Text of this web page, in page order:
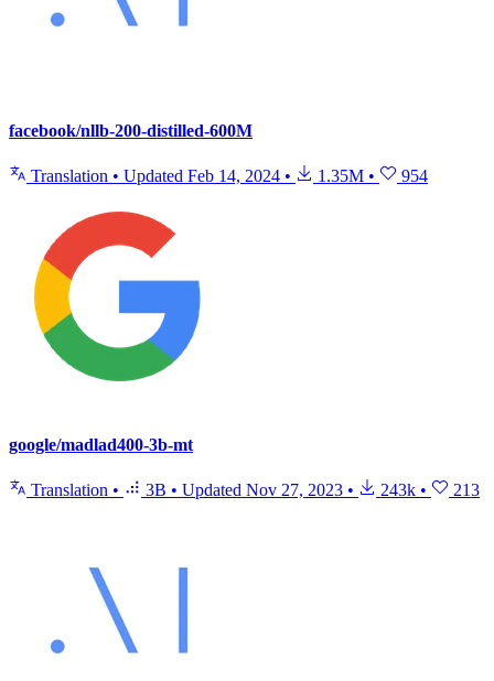
facebook/nllb-200-distilled-600M
Translation • Updated Feb 14, 2024 • 1.35M • 954
google/madlad400-3b-mt
Translation • 3B • Updated Nov 27, 2023 • 243k • 213